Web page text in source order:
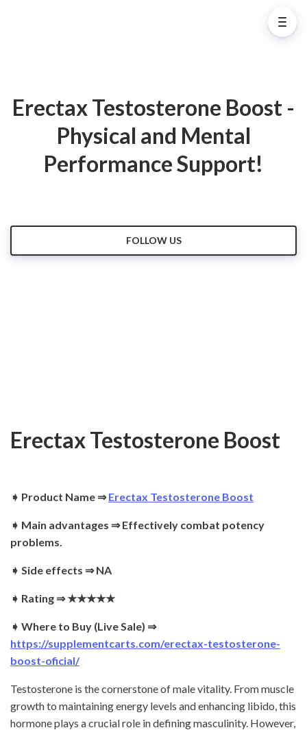
Erectax Testosterone Boost -
Physical and Mental
Performance Support!
FOLLOW US
Erectax Testosterone Boost
➧ Product Name ⇒ Erectax Testosterone Boost
➧ Main advantages ⇒ Effectively combat potency
problems.
➧ Side effects ⇒ NA
➧ Rating ⇒★★★★★
➧ Where to Buy (Live Sale) ⇒
https://supplementcarts.com/erectax-testosterone-
boost-oficial/
Testosterone is the cornerstone of male vitality. From muscle
growth to maintaining energy levels and enhancing libido, this
hormone plays a crucial role in defining masculinity. However,